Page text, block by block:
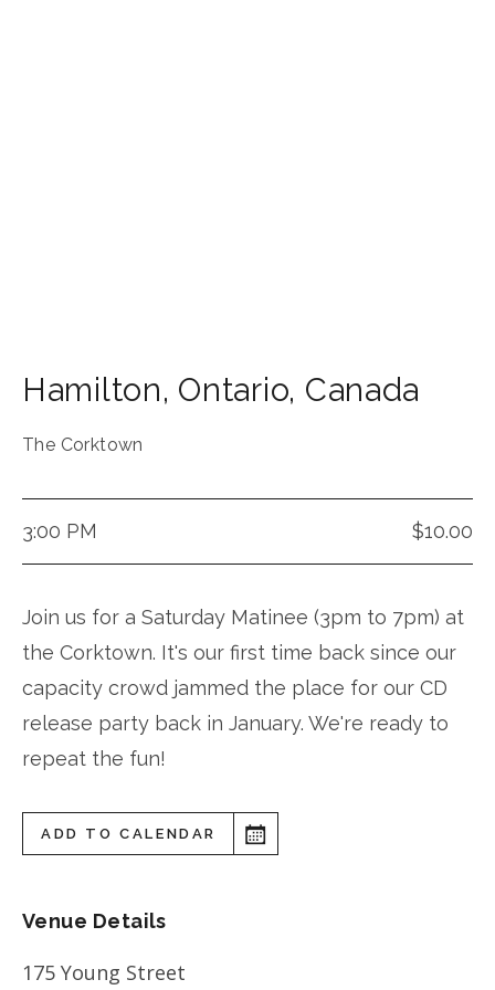
Hamilton, Ontario, Canada
The Corktown
3:00 PM $10.00
Join us for a Saturday Matinee (3pm to 7pm) at
the Corktown. It's our first time back since our
capacity crowd jammed the place for our CD
release party back in January. We're ready to
repeat the fun!
ADD TO CALENDAR
Venue Details
175 Young Street